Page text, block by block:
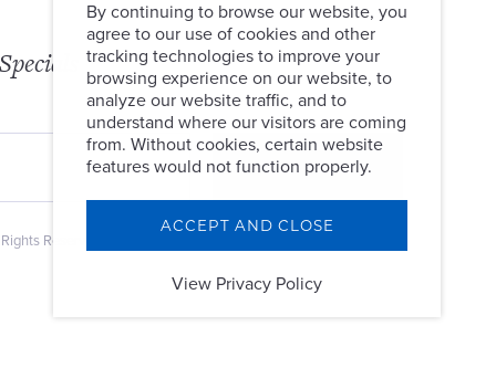
Reserved.
By continuing to browse our website, you
agree to our use of cookies and other
tracking technologies to improve your
browsing experience on our website, to
analyze our website traffic, and to
understand where our visitors are coming
from. Without cookies, certain website
features would not function properly.
ACCEPT AND CLOSE
View Privacy Policy